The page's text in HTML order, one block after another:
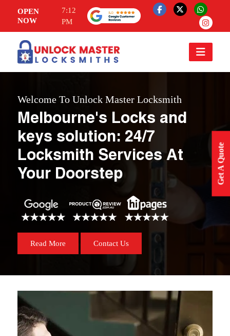
OPEN
NOW
7:12
PM
Get A Quote
Welcome To Unlock Master Locksmith
Melbourne's Locks and
keys solution: 24/7
Locksmith Services At
Your Doorstep
Read More Contact Us